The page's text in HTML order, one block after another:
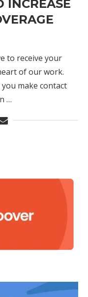
INCREASE
to receive your
of our work.
make contact
…